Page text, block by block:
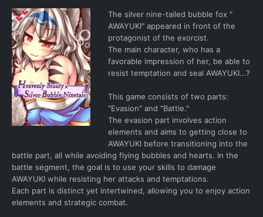
The silver nine-tailed bubble fox "
AWAYUKI" appeared in front of the
protagonist of the exorcist.
The main character, who has a
favorable impression of her, be able to
resist temptation and seal AWAYUKI...?
This game consists of two parts:
"Evasion" and "Battle."
The evasion part involves action
elements and aims to getting close to
AWAYUKI before transitioning into the
battle part, all while avoiding flying bubbles and hearts. In the
battle segment, the goal is to use your skills to damage
AWAYUKI while resisting her attacks and temptations.
Each part is distinct yet intertwined, allowing you to enjoy action
elements and strategic combat.